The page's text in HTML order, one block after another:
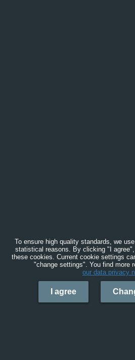
To ensure high quality standards, we
statistical reasons. By clicking "I
these cookies. Current cookie settings
"change settings". You find more
our data privacy
I agree